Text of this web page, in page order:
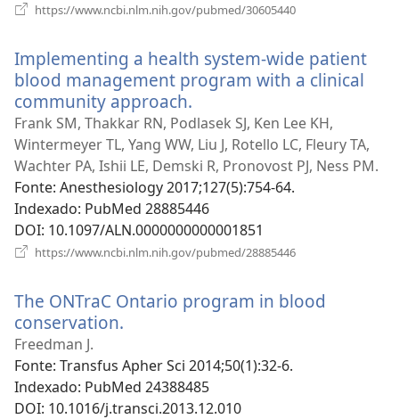
https://www.ncbi.nlm.nih.gov/pubmed/30605440
janela)
Implementing a health system-wide patient
blood management program with a clinical
community approach.
uma
nova
janela)
Frank SM, Thakkar RN, Podlasek SJ, Ken Lee KH,
Wintermeyer TL, Yang WW, Liu J, Rotello LC, Fleury TA,
Wachter PA, Ishii LE, Demski R, Pronovost PJ, Ness PM.
Fonte‎: Anesthesiology 2017;127(5):754-64.
Indexado‎: PubMed 28885446
DOI‎: 10.1097/ALN.0000000000001851
https://www.ncbi.nlm.nih.gov/pubmed/28885446
janela)
The ONTraC Ontario program in blood
conservation.
nova
janela)
Freedman J.
Fonte‎: Transfus Apher Sci 2014;50(1):32-6.
Indexado‎: PubMed 24388485
DOI‎: 10.1016/j.transci.2013.12.010